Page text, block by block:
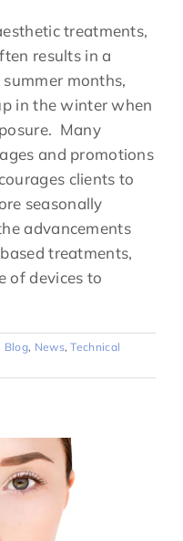
treatments,
results in a
months,
in the winter when
Many
and promotions
clients to
seasonally
advancements
treatments,
of devices to
Blog, News,Technical